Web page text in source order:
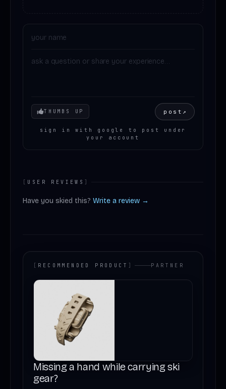
Your mood
THUMBS UP post ↗
sign in with google to post under
your account
[ USER REVIEWS ]
Have you skied this? Write a review →
[ RECOMMENDED PRODUCT ] PARTNER
Missing a hand while carrying ski
gear?